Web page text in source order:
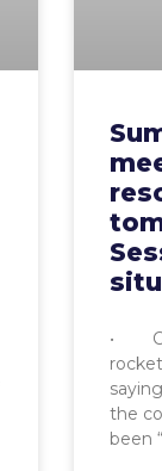
•
the
been